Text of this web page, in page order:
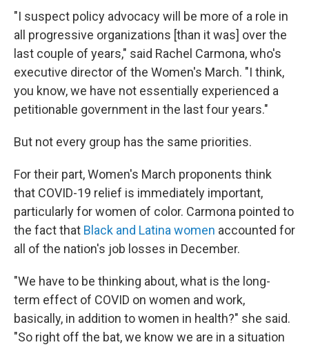
"I suspect policy advocacy will be more of a role in
all progressive organizations [than it was] over the
last couple of years," said Rachel Carmona, who's
executive director of the Women's March. "I think,
you know, we have not essentially experienced a
petitionable government in the last four years."
But not every group has the same priorities.
For their part, Women's March proponents think
that COVID-19 relief is immediately important,
particularly for women of color. Carmona pointed to
the fact that Black and Latina women accounted for
all of the nation's job losses in December.
"We have to be thinking about, what is the long-
term effect of COVID on women and work,
basically, in addition to women in health?" she said.
"So right off the bat, we know we are in a situation